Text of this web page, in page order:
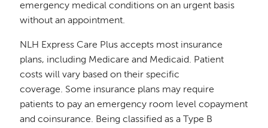
emergency medical conditions on an urgent basis
without an appointment.
NLH Express Care Plus accepts most insurance
plans, including Medicare and Medicaid. Patient
costs will vary based on their specific
coverage. Some insurance plans may require
patients to pay an emergency room level copayment
and coinsurance. Being classified as a Type B